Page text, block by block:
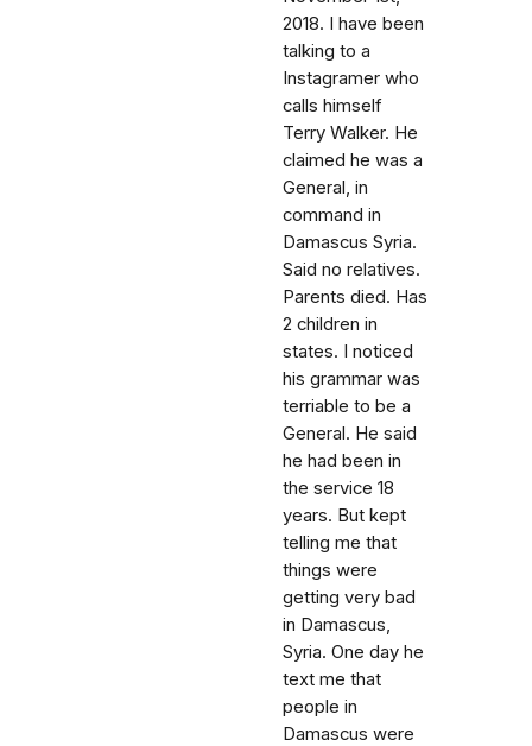
2018. I have been
talking to a
Instagramer who
calls himself
Terry Walker. He
claimed he was a
General, in
command in
Damascus Syria.
Said no relatives.
Parents died. Has
2 children in
states. I noticed
his grammar was
terriable to be a
General. He said
he had been in
the service 18
years. But kept
telling me that
things were
getting very bad
in Damascus,
Syria. One day he
text me that
people in
Damascus were